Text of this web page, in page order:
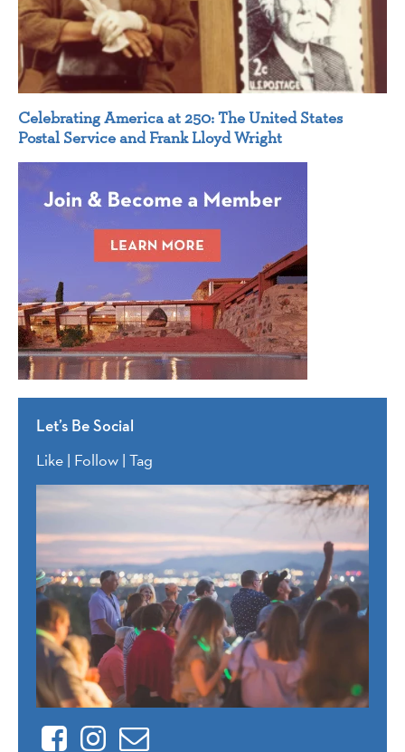
Celebrating America at 250: The United States
Postal Service and Frank Lloyd Wright
Let’s Be Social
Like | Follow | Tag
FacebookInstagram
Contact